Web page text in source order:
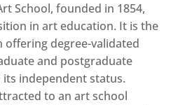
School, founded in 1854,
in art education. It is the
degree-validated
and postgraduate
independent status.
to an art school